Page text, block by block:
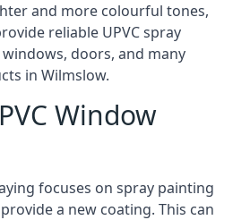
and more colourful tones,
reliable UPVC spray
doors, and many
in Wilmslow.
Window
focuses on spray painting
a new coating. This can